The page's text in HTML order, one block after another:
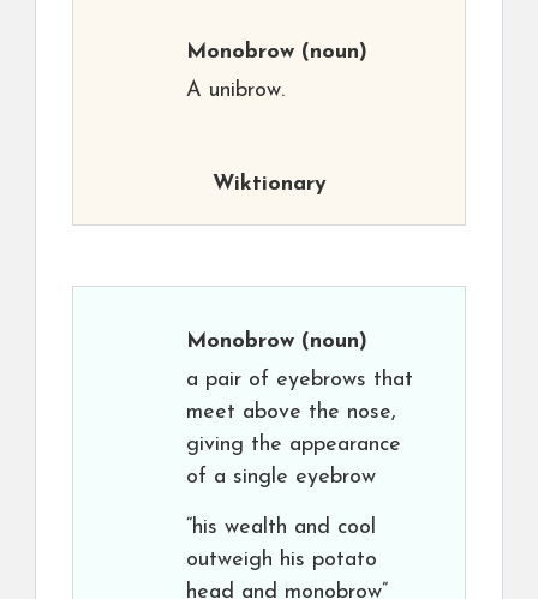
Monobrow (noun)
A unibrow.
Wiktionary
Monobrow (noun)
a pair of eyebrows that
meet above the nose,
giving the appearance
of a single eyebrow
“his wealth and cool
outweigh his potato
head and monobrow”